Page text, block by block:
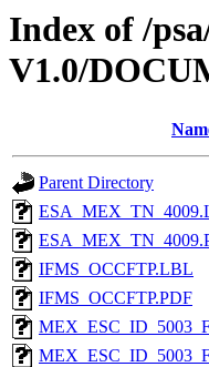
Index of /
V1.0/
Parent Directory
IFMS_OCCFTP.LBL
IFMS_OCCFTP.PDF